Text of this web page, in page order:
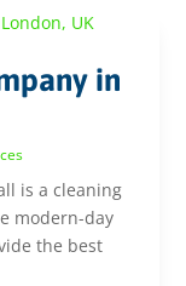
in
is a cleaning
modern-day
the best